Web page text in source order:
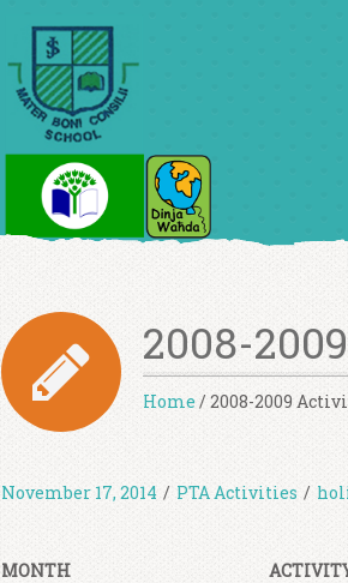
2008-
Home / 2008-2009
November 17, 2014 / PTA Activities /
MONTH